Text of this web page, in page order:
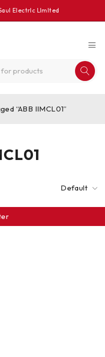
Electrlc Llmlted
“ABB IIMCL01”
Default